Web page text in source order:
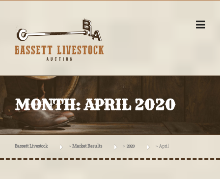
content
MONTH:APRIL 2020
Bassett Livestock > Market Results > 2020 > April